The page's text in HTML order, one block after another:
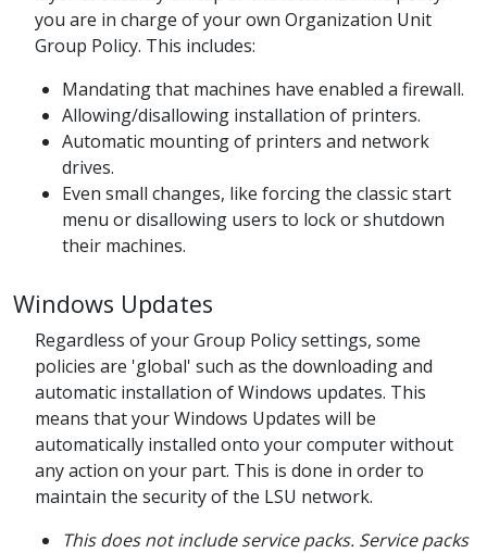
you are in charge of your own Organization Unit
Group Policy. This includes:
Mandating that machines have enabled a firewall.
Allowing/disallowing installation of printers.
Automatic mounting of printers and network
drives.
Even small changes, like forcing the classic start
menu or disallowing users to lock or shutdown
their machines.
Windows Updates
Regardless of your Group Policy settings, some
policies are 'global' such as the downloading and
automatic installation of Windows updates. This
means that your Windows Updates will be
automatically installed onto your computer without
any action on your part. This is done in order to
maintain the security of the LSU network.
This does not include service packs. Service packs